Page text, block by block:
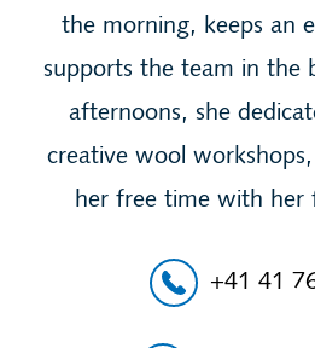
the morning, keeps an
supports the team in the
afternoons, she
creative wool
her free time with her
+41 41